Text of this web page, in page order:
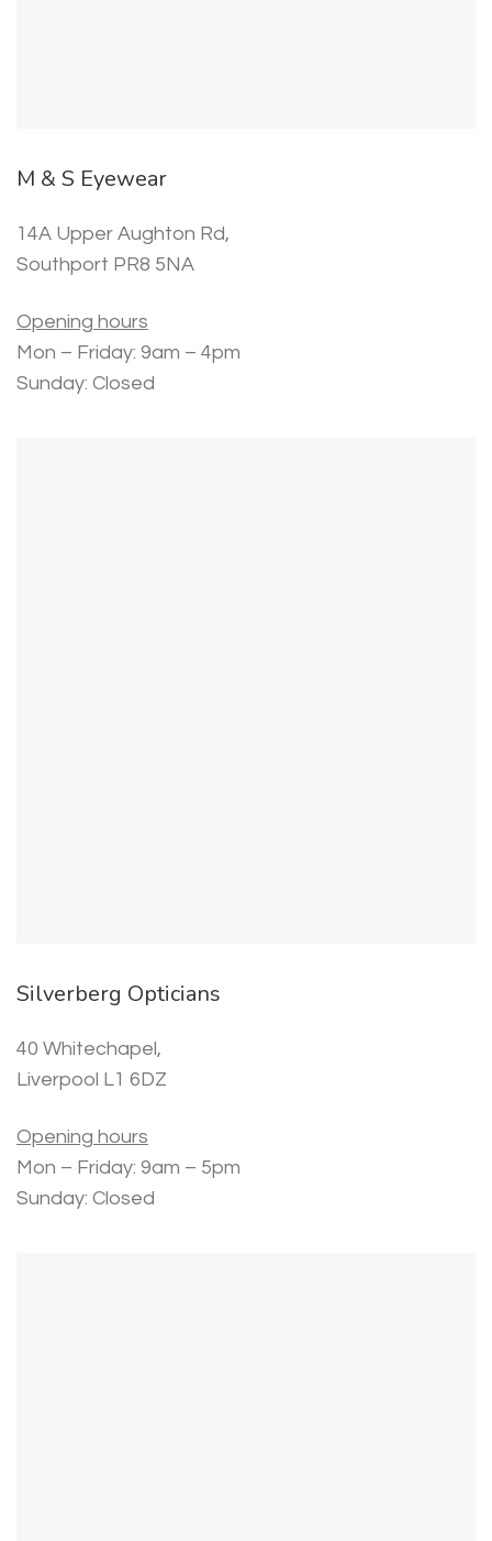
M & S Eyewear
14A Upper Aughton Rd,
Southport PR8 5NA
Opening hours
Mon – Friday: 9am – 4pm
Sunday: Closed
Silverberg Opticians
40 Whitechapel,
Liverpool L1 6DZ
Opening hours
Mon – Friday: 9am – 5pm
Sunday: Closed